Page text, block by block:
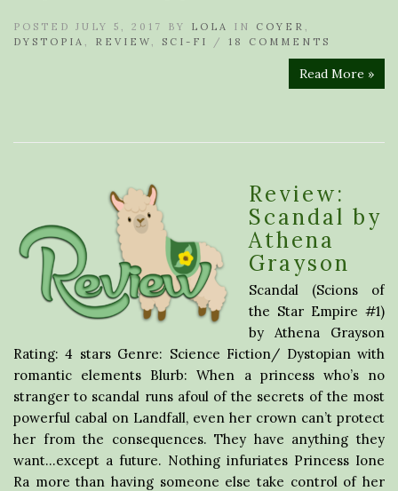
POSTED JULY 5, 2017 BY LOLA IN COYER ,
DYSTOPIA , REVIEW , SCI-FI / 18 COMMENTS
Read More »
Review:
Scandal by
Athena
Grayson
Scandal (Scions of
the Star Empire #1)
by Athena Grayson
Rating: 4 stars Genre: Science Fiction/ Dystopian with
romantic elements Blurb: When a princess who’s no
stranger to scandal runs afoul of the secrets of the most
powerful cabal on Landfall, even her crown can’t protect
her from the consequences. They have anything they
want…except a future. Nothing infuriates Princess Ione
Ra more than having someone else take control of her